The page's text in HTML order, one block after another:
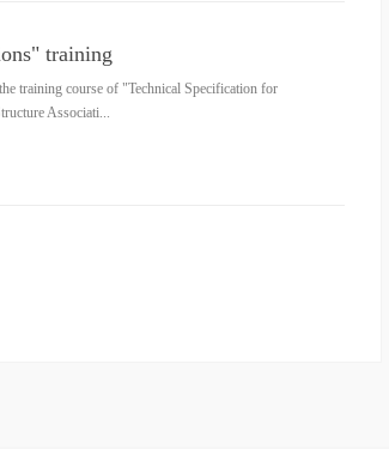
training
training course of "Technical Specification for
Associati...